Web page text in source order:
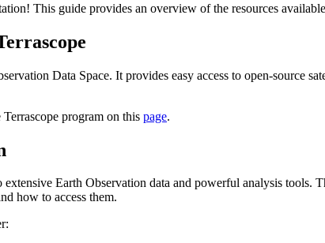
This guide provides an overview of the resources
Data Space. It provides easy access to open-source
program on this page.
extensive Earth Observation data and powerful analysis
how to access them.